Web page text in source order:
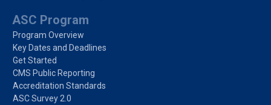
ASC Program
Program Overview
Key Dates and Deadlines
Get Started
CMS Public Reporting
Accreditation Standards
ASC Survey 2.0